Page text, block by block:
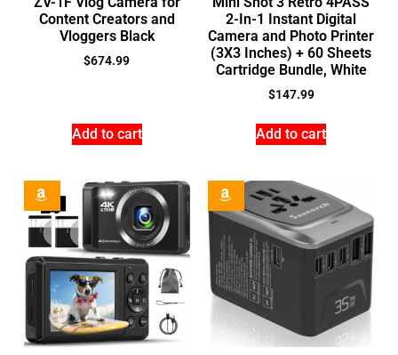
Content Creators and
Vloggers Black
$674.99
Add to cart
2-In-1 Instant Digital
Camera and Photo Printer
(3X3 Inches) + 60 Sheets
Cartridge Bundle, White
$147.99
Add to cart